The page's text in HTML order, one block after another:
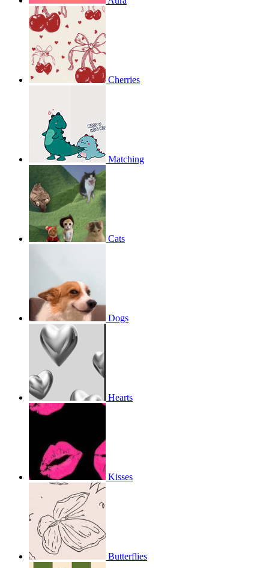
Cherries
Matching
Cats
Dogs
Hearts
Kisses
Butterflies